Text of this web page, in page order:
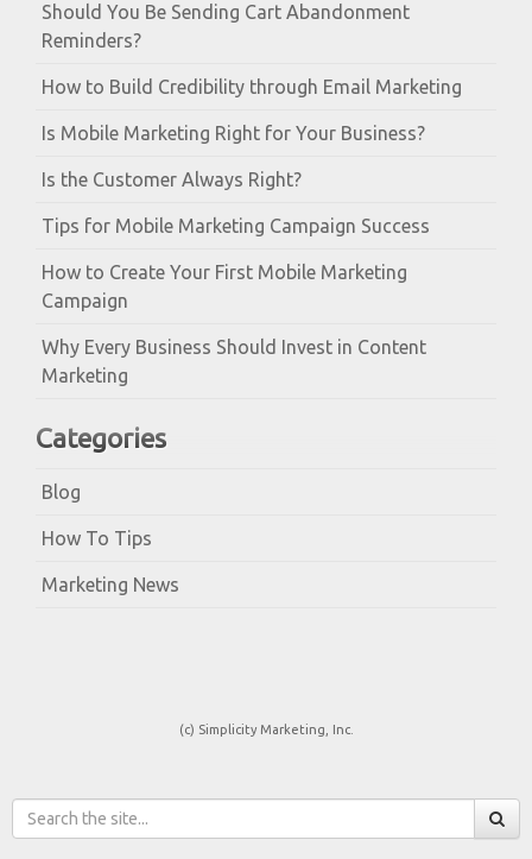
Should You Be Sending Cart Abandonment
Reminders?
How to Build Credibility through Email Marketing
Is Mobile Marketing Right for Your Business?
Is the Customer Always Right?
Tips for Mobile Marketing Campaign Success
How to Create Your First Mobile Marketing
Campaign
Why Every Business Should Invest in Content
Marketing
Categories
Blog
How To Tips
Marketing News
(c) Simplicity Marketing, Inc.